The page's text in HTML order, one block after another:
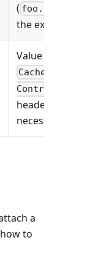
( foo.jpg
the example).
Value of the
Cache-
Control
header (if
necessary).
a
to